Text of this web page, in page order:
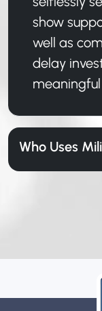
show
well as
delay
Who Uses